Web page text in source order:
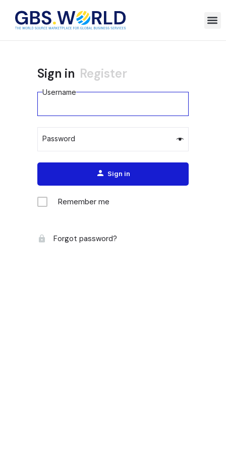
Sign in Register
Username
Password
Sign in
Remember me
Forgot password?